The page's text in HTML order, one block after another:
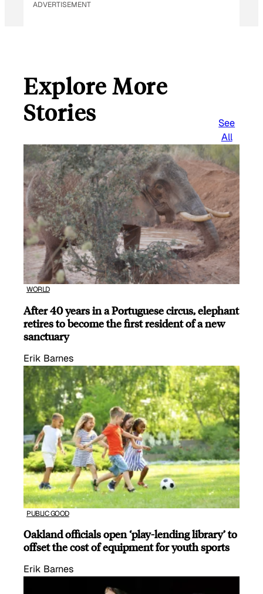
ADVERTISEMENT
Explore More
Stories
See
All
WORLD
After 40 years in a Portuguese circus, elephant
retires to become the first resident of a new
sanctuary
Erik Barnes
PUBLIC GOOD
Oakland officials open ‘play-lending library’ to
offset the cost of equipment for youth sports
Erik Barnes